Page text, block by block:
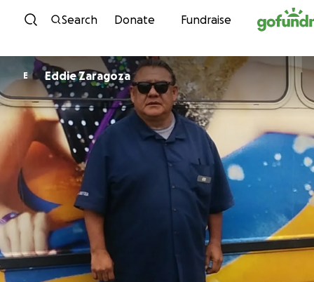
Skip to content
Search Donate Fundraise
E Eddie Zaragoza